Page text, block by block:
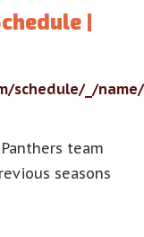
|
schedule/_/name/
team
seasons